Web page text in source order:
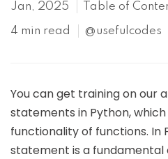
Jan, 2025 Table of
4 min read @usefulcodes
You can get training on our
statements in Python,
functionality of functions. In
statement is a